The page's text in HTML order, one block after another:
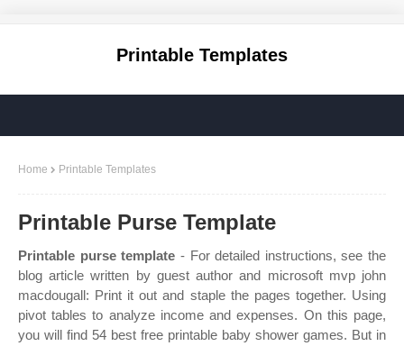
Printable Templates
Home Printable Templates
Printable Purse Template
Printable purse template - For detailed instructions, see the
blog article written by guest author and microsoft mvp john
macdougall: Print it out and staple the pages together. Using
pivot tables to analyze income and expenses. On this page,
you will find 54 best free printable baby shower games. But in